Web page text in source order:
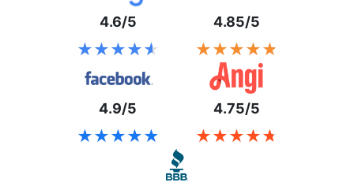
4.6/5
★★★★★
★★★★★
4.85/5
★★★★★
★★★★★
4.9/5
★★★★★
★★★★★
4.75/5
★★★★★
★★★★★